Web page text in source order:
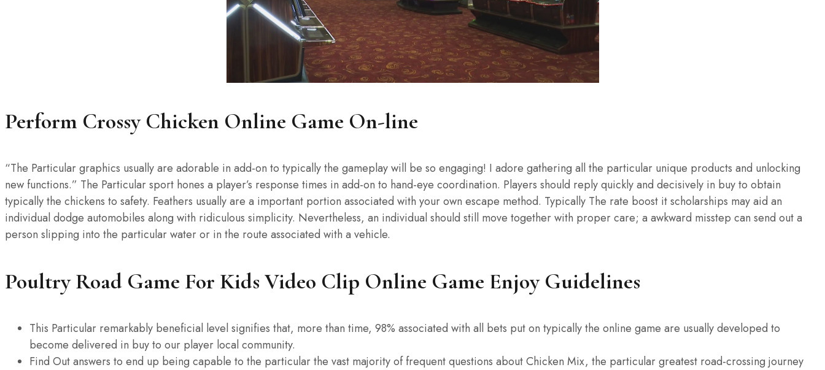
Perform Crossy Chicken Online Game On-line
“The Particular graphics usually are adorable in add-on to typically the gameplay will be so engaging! I adore gathering all the particular unique products and unlocking
new functions.” The Particular sport hones a player’s response times in add-on to hand-eye coordination. Players should reply quickly and decisively in buy to obtain
typically the chickens to safety. Feathers usually are a important portion associated with your own escape method. Typically The rate boost it scholarships may aid an
individual dodge automobiles along with ridiculous simplicity. Nevertheless, an individual should still move together with proper care; a awkward misstep can send out a
person slipping into the particular water or in the route associated with a vehicle.
Poultry Road Game For Kids Video Clip Online Game Enjoy Guidelines
This Particular remarkably beneficial level signifies that, more than time, 98% associated with all bets put on typically the online game are usually developed to
become delivered in buy to our player local community.
Find Out answers to end up being capable to the particular the vast majority of frequent questions about Chicken Mix, the particular greatest road-crossing journey